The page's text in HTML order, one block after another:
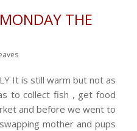
THE
It is still warm but not as
to collect fish , get food
and before we went to
mother and pups